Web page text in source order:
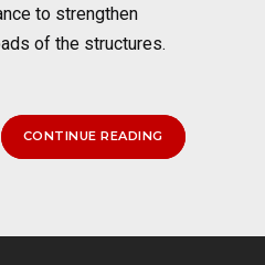
to strengthen
of the structures.
CONTINUE READING